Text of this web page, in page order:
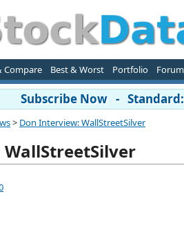
Compare Best & Worst Portfolio Forum
Subscribe Now -
> Don Interview: WallStreetSilver